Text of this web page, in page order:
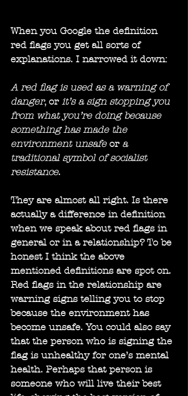
When you Google the definition
red flags you get all sorts of
explanations. I narrowed it down:
A red flag is used as a warning of
danger, or it’s a sign stopping you
from what you’re doing because
something has made the
environment unsafe or a
traditional symbol of socialist
resistance.
They are almost all right. Is there
actually a difference in definition
when we speak about red flags in
general or in a relationship? To be
honest I think the above
mentioned definitions are spot on.
Red flags in the relationship are
warning signs telling you to stop
because the environment has
become unsafe. You could also say
that the person who is signing the
flag is unhealthy for one’s mental
health. Perhaps that person is
someone who will live their best